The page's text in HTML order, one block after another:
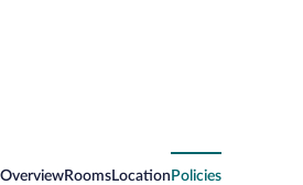
OverviewRooms Location Policies